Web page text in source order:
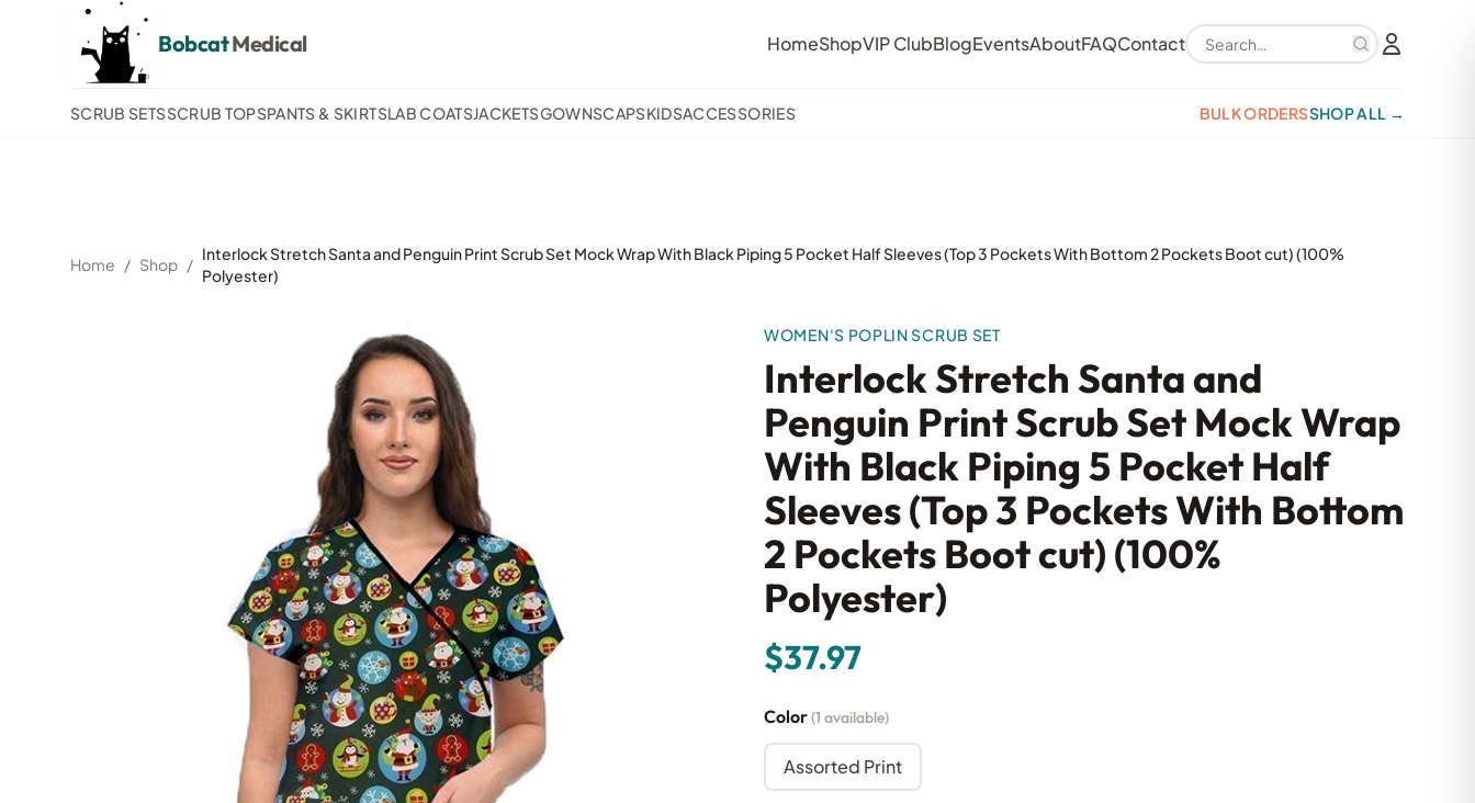
BobcatMedical HomeShopVIP ClubBlogEventsAboutFAQContactSearch products
SCRUB SETSSCRUB TOPSPANTS & SKIRTSLAB COATSJACKETSGOWNSCAPSKIDSACCESSORIES BULK ORDERSSHOP ALL →
Home / Shop /
Interlock Stretch Santa and Penguin Print Scrub Set Mock Wrap With Black Piping 5 Pocket Half Sleeves (Top 3 Pockets With Bottom 2 Pockets Boot cut) (100%
Polyester)
WOMEN'S POPLIN SCRUB SET
Interlock Stretch Santa and
Penguin Print Scrub Set Mock Wrap
With Black Piping 5 Pocket Half
Sleeves (Top 3 Pockets With Bottom
2 Pockets Boot cut) (100%
Polyester)
$37.97
Color(1 available)
Assorted Print